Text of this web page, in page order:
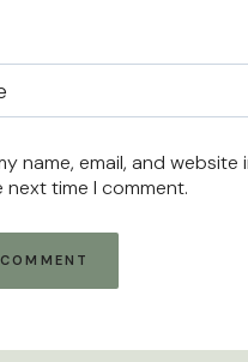
name, email, and
time I comment.